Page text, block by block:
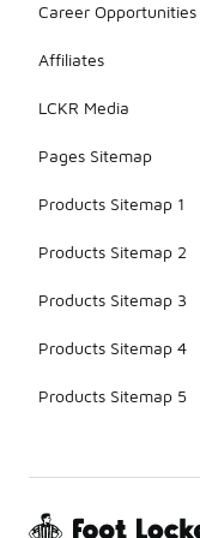
Career Opportunities
Affiliates
LCKR Media
Pages Sitemap
Products Sitemap 1
Products Sitemap 2
Products Sitemap 3
Products Sitemap 4
Products Sitemap 5